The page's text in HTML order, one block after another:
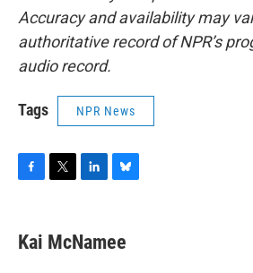
Accuracy and availability may
authoritative record of NPR’s
audio record.
Tags NPR News
e
b
t
t
k
e
e
s
Kai McNamee